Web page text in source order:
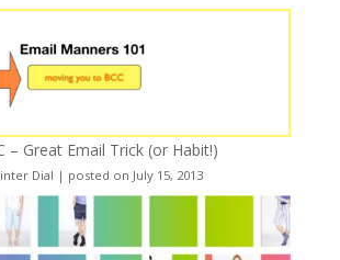
– Great Email Trick (or Habit!)
Dial | posted on July 15, 2013